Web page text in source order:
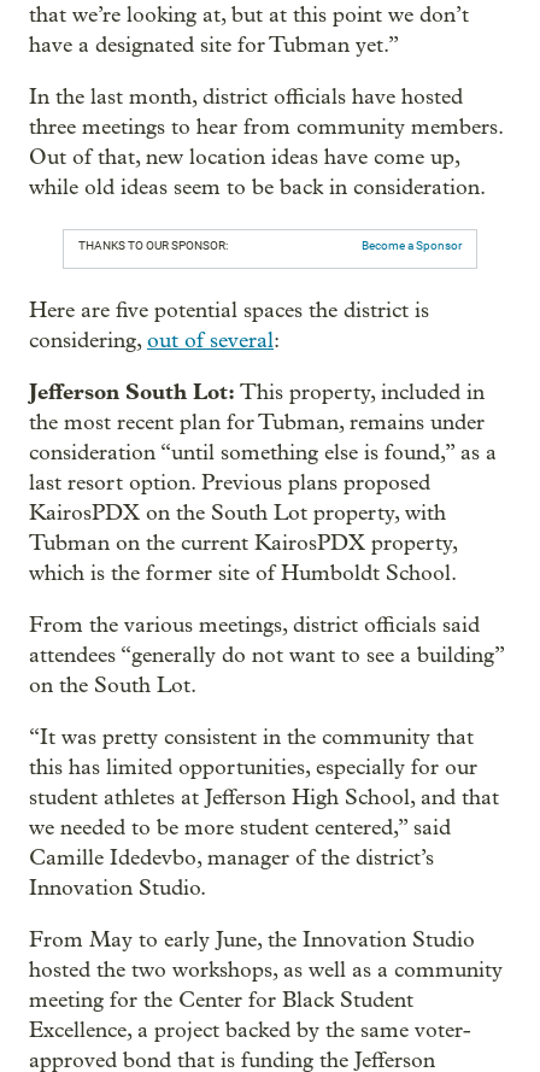
that we’re looking at, but at this point we don’t
have a designated site for Tubman yet.”
In the last month, district officials have hosted
three meetings to hear from community members.
Out of that, new location ideas have come up,
while old ideas seem to be back in consideration.
THANKS TO OUR SPONSOR: Become a Sponsor
Here are five potential spaces the district is
considering,out of several:
Jefferson South Lot: This property, included in
the most recent plan for Tubman, remains under
consideration “until something else is found,” as a
last resort option. Previous plans proposed
KairosPDX on the South Lot property, with
Tubman on the current KairosPDX property,
which is the former site of Humboldt School.
From the various meetings, district officials said
attendees “generally do not want to see a building”
on the South Lot.
“It was pretty consistent in the community that
this has limited opportunities, especially for our
student athletes at Jefferson High School, and that
we needed to be more student centered,” said
Camille Idedevbo, manager of the district’s
Innovation Studio.
From May to early June, the Innovation Studio
hosted the two workshops, as well as a community
meeting for the Center for Black Student
Excellence, a project backed by the same voter-
approved bond that is funding the Jefferson